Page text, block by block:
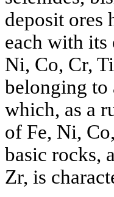
deposit ores
each with its
Ni, Co, Cr,
belonging to
which, as a
of Fe, Ni,
basic rocks,
Zr, is